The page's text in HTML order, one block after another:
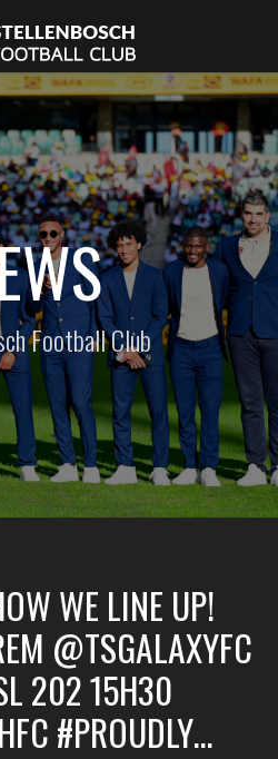
Football Club
WE LINE UP!
@TSGALAXYFC
202 15H30
#PROUDLY…